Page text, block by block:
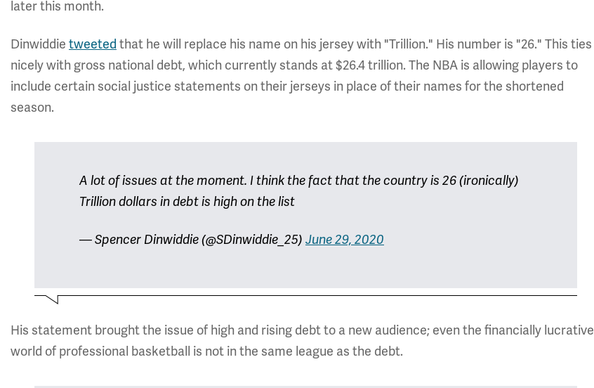
later this month.
Dinwiddie tweeted that he will replace his name on his jersey with "Trillion." His number is "26." This ties
nicely with gross national debt, which currently stands at $26.4 trillion. The NBA is allowing players to
include certain social justice statements on their jerseys in place of their names for the shortened
season.
A lot of issues at the moment. I think the fact that the country is 26 (ironically)
Trillion dollars in debt is high on the list
— Spencer Dinwiddie (@SDinwiddie_25) June 29, 2020
His statement brought the issue of high and rising debt to a new audience; even the financially lucrative
world of professional basketball is not in the same league as the debt.